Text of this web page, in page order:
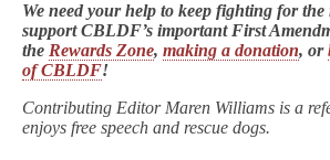
We need your help to keep fighting for
support CBLDF’s important First
the Rewards Zone, making a donation, or
of CBLDF!
Contributing Editor Maren Williams is a
enjoys free speech and rescue dogs.